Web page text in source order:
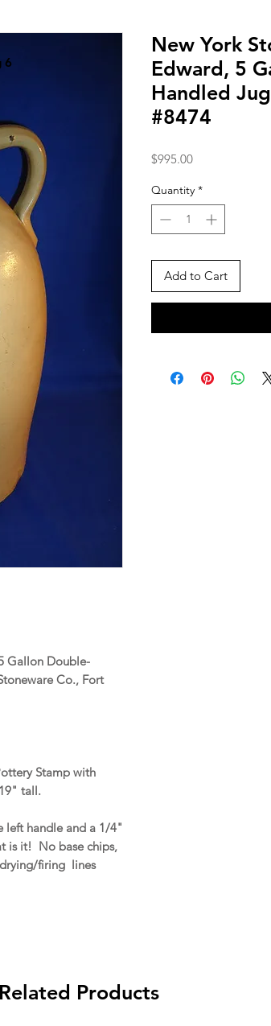
Gallon Double-
Co., Fort
Stamp with
tall.
left handle and a 1/4"
is it! No base chips,
drying/firing lines
New York
Edward, 5
Handled
#8474
$995.00Price
Quantity *
Add to Cart
6
Related Products